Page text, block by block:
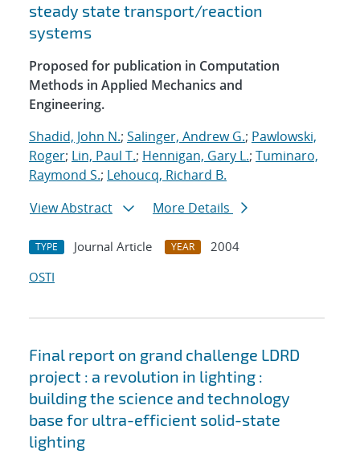
steady state transport/reaction
systems
Proposed for publication in Computation
Methods in Applied Mechanics and
Engineering.
Shadid, John N.; Salinger, Andrew G.; Pawlowski,
Roger; Lin, Paul T.; Hennigan, Gary L.; Tuminaro,
Raymond S.; Lehoucq, Richard B.
View Abstract
More Details
TYPE Journal Article YEAR
2004
OSTI
Final report on grand challenge LDRD
project : a revolution in lighting :
building the science and technology
base for ultra-efficient solid-state
lighting